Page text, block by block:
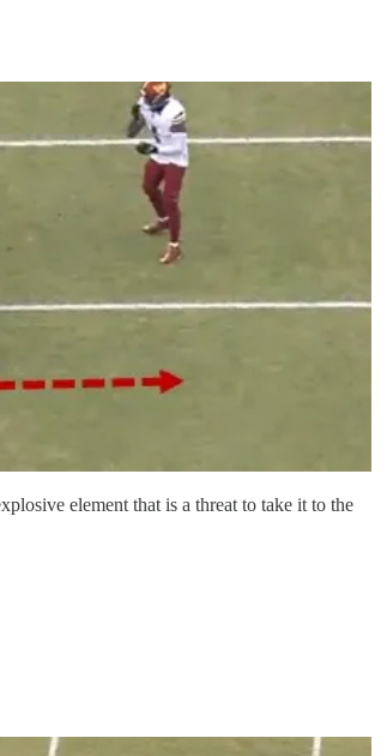
element that is a threat to take it to the